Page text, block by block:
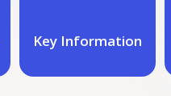
Key Information